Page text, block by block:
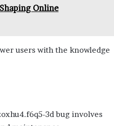
Online
users with the knowledge
3d bug involves